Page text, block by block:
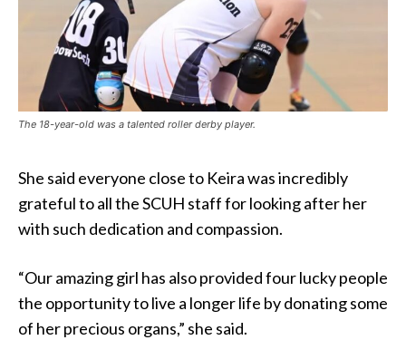
The 18-year-old was a talented roller derby player.
She said everyone close to Keira was incredibly
grateful to all the SCUH staff for looking after her
with such dedication and compassion.
“Our amazing girl has also provided four lucky people
the opportunity to live a longer life by donating some
of her precious organs,” she said.